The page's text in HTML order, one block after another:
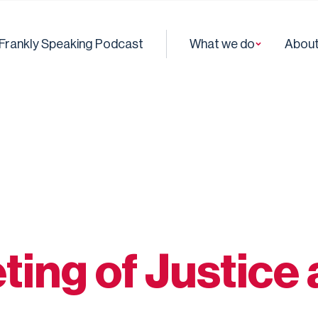
Speaking Podcast What we do
of Justice